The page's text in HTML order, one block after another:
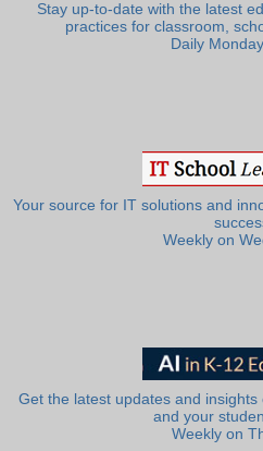
Stay up-to-date with the latest
practices for classroom,
Daily
Your source for IT solutions and
Weekly on
Get the latest updates and
and your
Weekly on